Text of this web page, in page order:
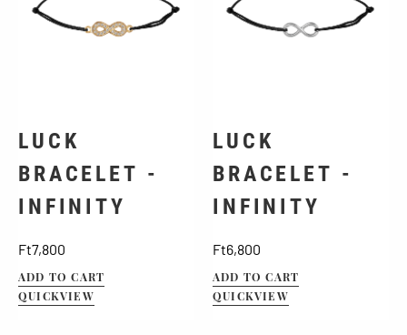
LUCK
BRACELET -
INFINITY
Ft7,800
ADD TO CART
QUICKVIEW
LUCK
BRACELET -
INFINITY
Ft6,800
ADD TO CART
QUICKVIEW